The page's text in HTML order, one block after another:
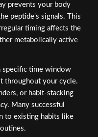
prevents your body
peptide's signals. This
timing affects the
metabolically active
specific time window
throughout your cycle.
or habit-stacking
Many successful
to existing habits like